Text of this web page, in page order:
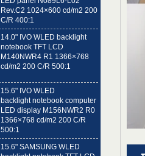
C/R 400:1
14.0" IVO WLED backlight
notebook TFT LCD
M140NWR4 R1 1366×768
cd/m2 200 C/R 500:1
backlight notebook computer
LED display M156NWR2 R0
1366×768 cd/m2 200 C/R
500:1
15.6" SAMSUNG WLED
backlight notebook TFT LCD
LTN156KT06-B01 1600×900